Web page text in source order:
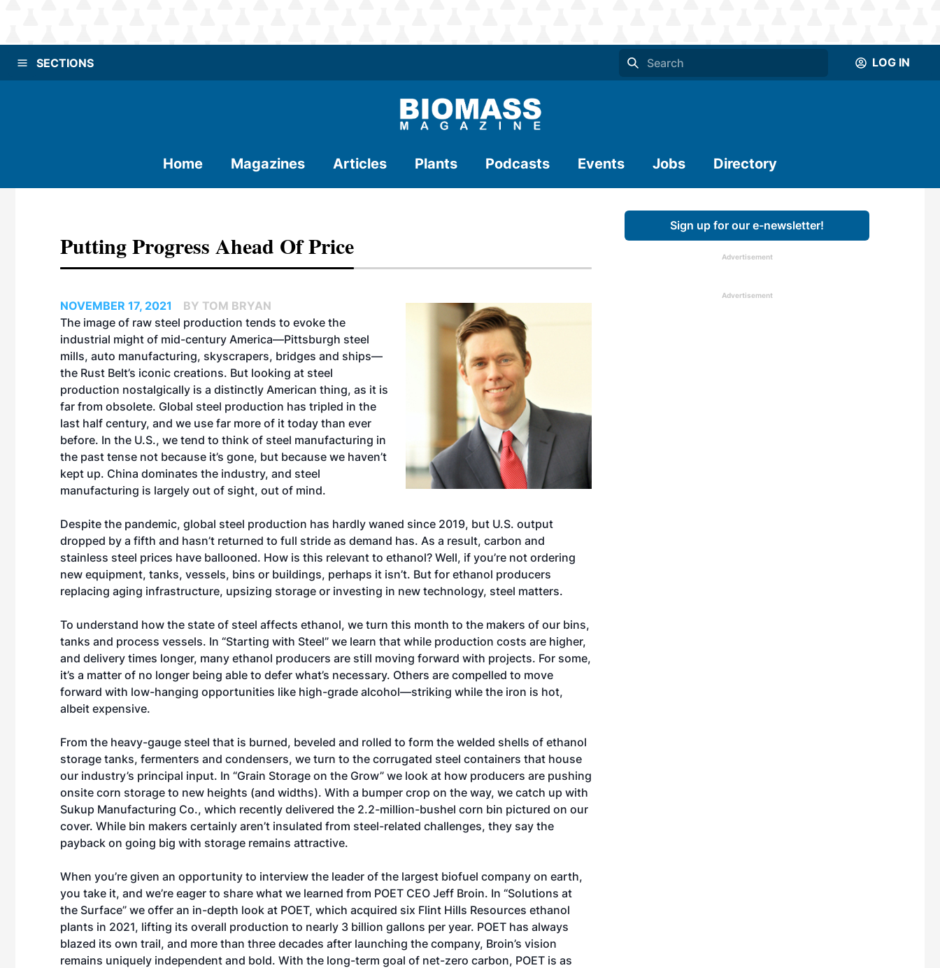
SECTIONS LOG IN
Home Magazines Articles Plants Podcasts Events Jobs Directory
Putting Progress Ahead Of Price
NOVEMBER 17, 2021
BY TOM BRYAN
The image of raw steel production tends to evoke the
industrial might of mid-century America—Pittsburgh steel
mills, auto manufacturing, skyscrapers, bridges and ships—
the Rust Belt’s iconic creations. But looking at steel
production nostalgically is a distinctly American thing, as it is
far from obsolete. Global steel production has tripled in the
last half century, and we use far more of it today than ever
before. In the U.S., we tend to think of steel manufacturing in
the past tense not because it’s gone, but because we haven’t
kept up. China dominates the industry, and steel
manufacturing is largely out of sight, out of mind.
Despite the pandemic, global steel production has hardly waned since 2019, but U.S. output
dropped by a fifth and hasn’t returned to full stride as demand has. As a result, carbon and
stainless steel prices have ballooned. How is this relevant to ethanol? Well, if you’re not ordering
new equipment, tanks, vessels, bins or buildings, perhaps it isn’t. But for ethanol producers
replacing aging infrastructure, upsizing storage or investing in new technology, steel matters.
To understand how the state of steel affects ethanol, we turn this month to the makers of our bins,
tanks and process vessels. In “Starting with Steel” we learn that while production costs are higher,
and delivery times longer, many ethanol producers are still moving forward with projects. For some,
it’s a matter of no longer being able to defer what’s necessary. Others are compelled to move
forward with low-hanging opportunities like high-grade alcohol—striking while the iron is hot,
albeit expensive.
From the heavy-gauge steel that is burned, beveled and rolled to form the welded shells of ethanol
storage tanks, fermenters and condensers, we turn to the corrugated steel containers that house
our industry’s principal input. In “Grain Storage on the Grow” we look at how producers are pushing
onsite corn storage to new heights (and widths). With a bumper crop on the way, we catch up with
Sukup Manufacturing Co., which recently delivered the 2.2-million-bushel corn bin pictured on our
cover. While bin makers certainly aren’t insulated from steel-related challenges, they say the
payback on going big with storage remains attractive.
When you’re given an opportunity to interview the leader of the largest biofuel company on earth,
you take it, and we’re eager to share what we learned from POET CEO Jeff Broin. In “Solutions at
the Surface” we offer an in-depth look at POET, which acquired six Flint Hills Resources ethanol
plants in 2021, lifting its overall production to nearly 3 billion gallons per year. POET has always
blazed its own trail, and more than three decades after launching the company, Broin’s vision
remains uniquely independent and bold. With the long-term goal of net-zero carbon, POET is as
Sign up for our e-newsletter!
Advertisement
Advertisement